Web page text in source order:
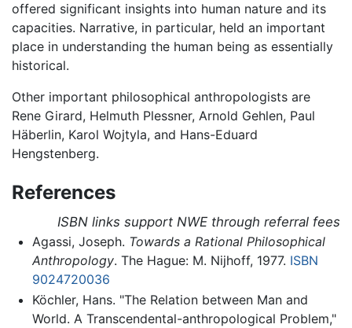
offered significant insights into human nature and its
capacities. Narrative, in particular, held an important
place in understanding the human being as essentially
historical.
Other important philosophical anthropologists are
Rene Girard, Helmuth Plessner, Arnold Gehlen, Paul
Häberlin, Karol Wojtyla, and Hans-Eduard
Hengstenberg.
References
ISBN links support NWE through referral fees
Agassi, Joseph. Towards a Rational Philosophical
Anthropology. The Hague: M. Nijhoff, 1977. ISBN
9024720036
Köchler, Hans. "The Relation between Man and
World. A Transcendental-anthropological Problem,"